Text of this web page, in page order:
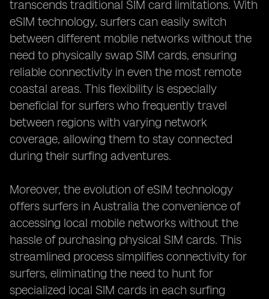
transcends traditional SIM card limitations. With
eSIM technology, surfers can easily switch
between different mobile networks without the
need to physically swap SIM cards, ensuring
reliable connectivity in even the most remote
coastal areas. This flexibility is especially
beneficial for surfers who frequently travel
between regions with varying network
coverage, allowing them to stay connected
during their surfing adventures.
Moreover, the evolution of eSIM technology
offers surfers in Australia the convenience of
accessing local mobile networks without the
hassle of purchasing physical SIM cards. This
streamlined process simplifies connectivity for
surfers, eliminating the need to hunt for
specialized local SIM cards in each surfing